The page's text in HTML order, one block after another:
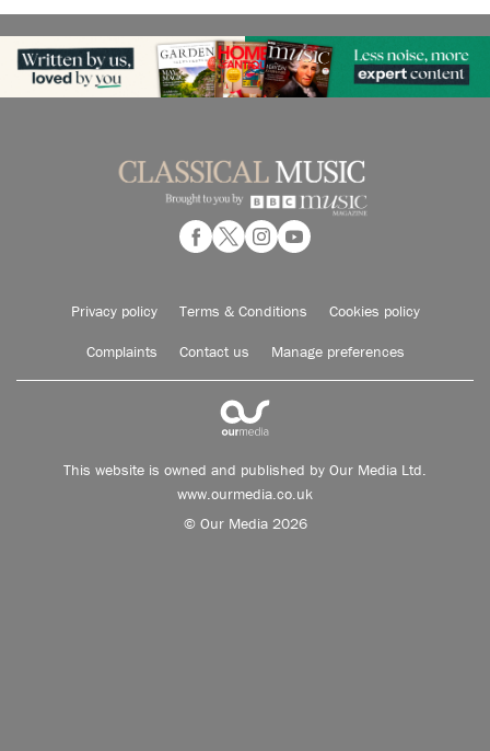
Privacy policy Terms & Conditions Cookies policy
Complaints Contact us Manage preferences
This website is owned and published by Our Media Ltd.
www.ourmedia.co.uk
© Our Media 2026